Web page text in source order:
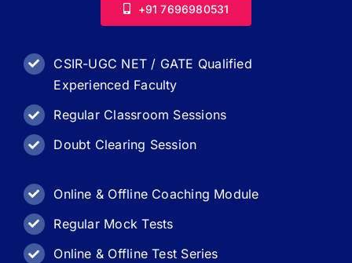
+91 7696980531
CSIR-UGC NET / GATE Qualified
Experienced Faculty
Regular Classroom Sessions
Doubt Clearing Session
Online & Offline Coaching Module
Regular Mock Tests
Online & Offline Test Series